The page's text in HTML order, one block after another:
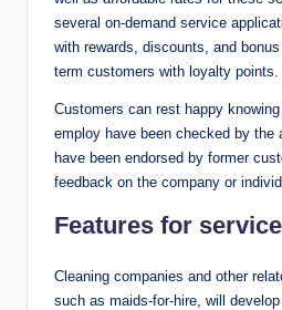
several on-demand service
with rewards, discounts, and
term customers with loyalty points.
Customers can rest happy
employ have been checked by the
have been endorsed by former
feedback on the company or
Features for
Cleaning companies and other
such as maids-for-hire, will